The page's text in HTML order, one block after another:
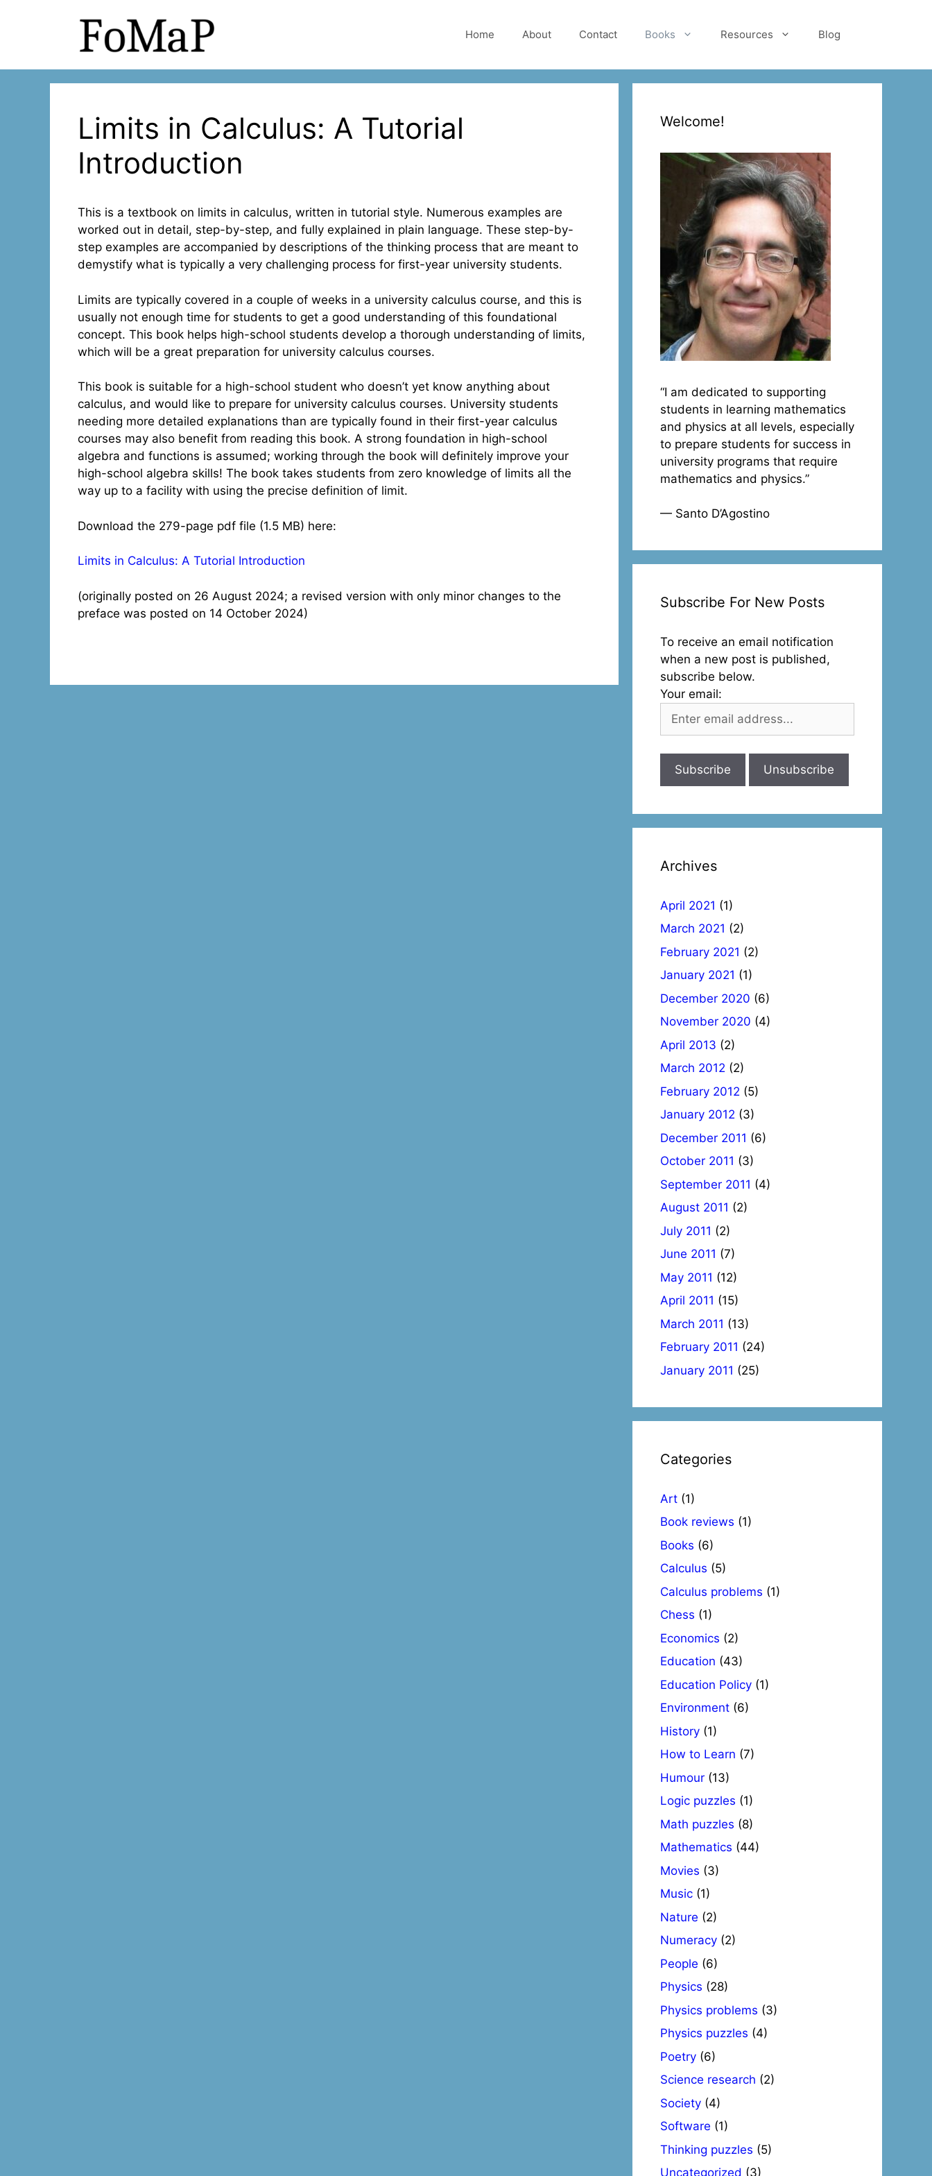
Home About Contact Books Resources Blog
Limits in Calculus: A Tutorial
Introduction
This is a textbook on limits in calculus, written in tutorial style. Numerous examples are
worked out in detail, step-by-step, and fully explained in plain language. These step-by-
step examples are accompanied by descriptions of the thinking process that are meant to
demystify what is typically a very challenging process for first-year university students.
Limits are typically covered in a couple of weeks in a university calculus course, and this is
usually not enough time for students to get a good understanding of this foundational
concept. This book helps high-school students develop a thorough understanding of limits,
which will be a great preparation for university calculus courses.
This book is suitable for a high-school student who doesn’t yet know anything about
calculus, and would like to prepare for university calculus courses. University students
needing more detailed explanations than are typically found in their first-year calculus
courses may also benefit from reading this book. A strong foundation in high-school
algebra and functions is assumed; working through the book will definitely improve your
high-school algebra skills! The book takes students from zero knowledge of limits all the
way up to a facility with using the precise definition of limit.
Download the 279-page pdf file (1.5 MB) here:
Limits in Calculus: A Tutorial Introduction
(originally posted on 26 August 2024; a revised version with only minor changes to the
preface was posted on 14 October 2024)
Welcome!
“I am dedicated to supporting
students in learning mathematics
and physics at all levels, especially
to prepare students for success in
university programs that require
mathematics and physics.”
— Santo D’Agostino
Subscribe For New Posts
To receive an email notification
when a new post is published,
subscribe below.
Your email:
Archives
April 2021 (1)
March 2021 (2)
February 2021 (2)
January 2021 (1)
December 2020 (6)
November 2020 (4)
April 2013 (2)
March 2012 (2)
February 2012 (5)
January 2012 (3)
December 2011 (6)
October 2011 (3)
September 2011 (4)
August 2011 (2)
July 2011 (2)
June 2011 (7)
May 2011 (12)
April 2011 (15)
March 2011 (13)
February 2011 (24)
January 2011 (25)
Categories
Art (1)
Book reviews (1)
Books (6)
Calculus (5)
Calculus problems (1)
Chess (1)
Economics (2)
Education (43)
Education Policy (1)
Environment (6)
History (1)
How to Learn (7)
Humour (13)
Logic puzzles (1)
Math puzzles (8)
Mathematics (44)
Movies (3)
Music (1)
Nature (2)
Numeracy (2)
People (6)
Physics (28)
Physics problems (3)
Physics puzzles (4)
Poetry (6)
Science research (2)
Society (4)
Software (1)
Thinking puzzles (5)
Uncategorized (3)